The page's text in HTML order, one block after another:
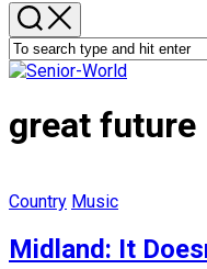
great future
Country Music
Midland: It